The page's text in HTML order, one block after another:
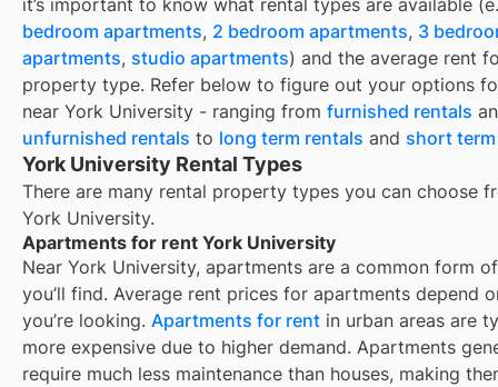
bedroom apartments, 2 bedroom apartments, 3
apartments, studio apartments) and the average rent
property type. Refer below to figure out your options
near York University - ranging from furnished rentals
unfurnished rentals to long term rentals and short
York University Rental Types
There are many rental property types you can choose
York University.
Apartments for rent York University
Near York University, apartments are a common form
you’ll find. Average rent prices for apartments depend
you’re looking. Apartments for rent in urban areas are
more expensive due to higher demand. Apartments
require much less maintenance than houses, making